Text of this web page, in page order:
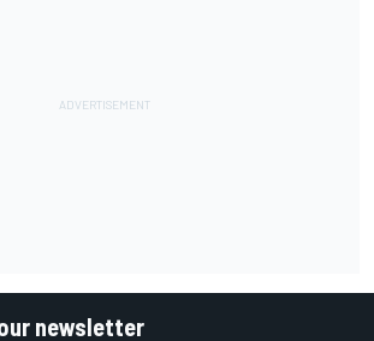
newsletter